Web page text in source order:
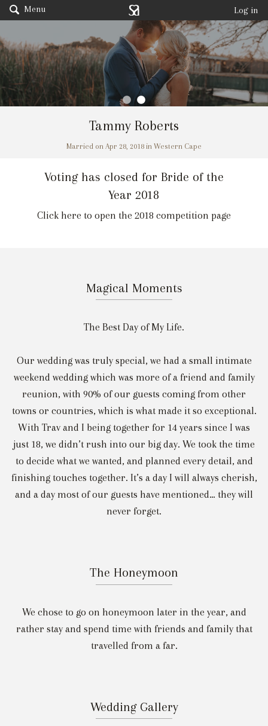
Menu Log in
Tammy Roberts
Married on Apr 28, 2018 in Western Cape
Voting has closed for Bride of the
Year 2018
Click here to open the 2018 competition page
Magical Moments
The Best Day of My Life.
Our wedding was truly special, we had a small intimate
weekend wedding which was more of a friend and family
reunion, with 90% of our guests coming from other
towns or countries, which is what made it so exceptional.
With Trav and I being together for 14 years since I was
just 18, we didn’t rush into our big day. We took the time
to decide what we wanted, and planned every detail, and
finishing touches together. It’s a day I will always cherish,
and a day most of our guests have mentioned… they will
never forget.
The Honeymoon
We chose to go on honeymoon later in the year, and
rather stay and spend time with friends and family that
travelled from a far.
Wedding Gallery